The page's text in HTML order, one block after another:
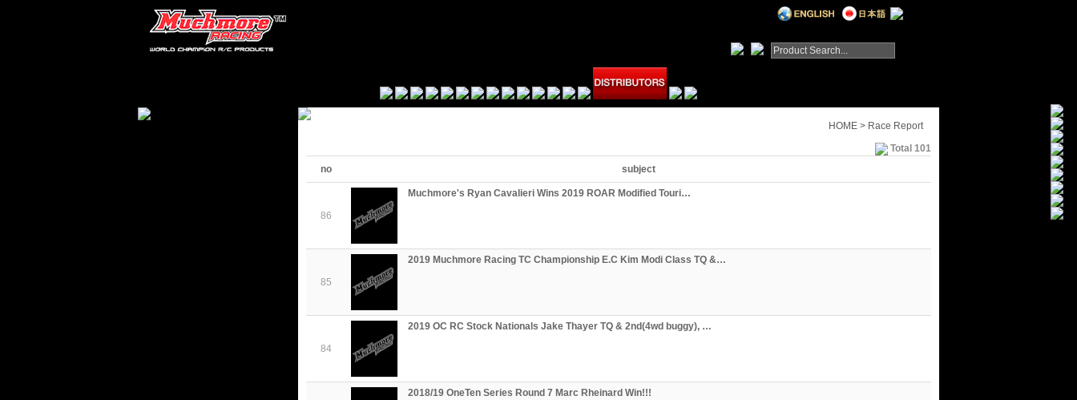
HOME > Race Report
Total 101
no
subject
86
Muchmore's Ryan Cavalieri Wins 2019 ROAR Modified Touri…
85
2019 Muchmore Racing TC Championship E.C Kim Modi Class TQ &…
84
2019 OC RC Stock Nationals Jake Thayer TQ & 2nd(4wd buggy), …
2018/19 OneTen Series Round 7 Marc Rheinard Win!!!